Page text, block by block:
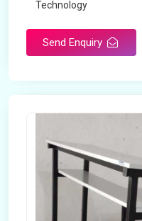
Technology
Send Enquiry